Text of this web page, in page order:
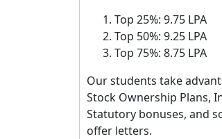
Top 25%: 9.75 LPA
Top 50%: 9.25 LPA
Top 75%: 8.75 LPA
Our students take
Stock Ownership Plans,
Statutory bonuses, and
offer letters.